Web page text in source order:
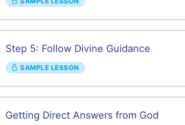
Step 5: Follow Divine Guidance
SAMPLE LESSON
Getting Direct Answers from God